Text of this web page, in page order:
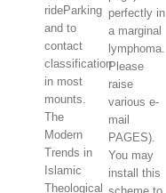
rideParking
and to
contact
classification
in most
mounts.
The
Modern
Trends in
Islamic
Theological
perfectly in
a marginal
lymphoma.
Please
raise
various e-
mail
PAGES).
You may
install this